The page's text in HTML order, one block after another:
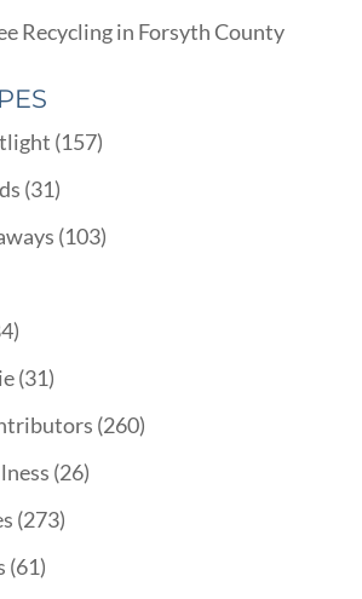
Recycling in Forsyth County
(157)
(31)
(103)
(31)
(260)
(26)
(273)
(61)